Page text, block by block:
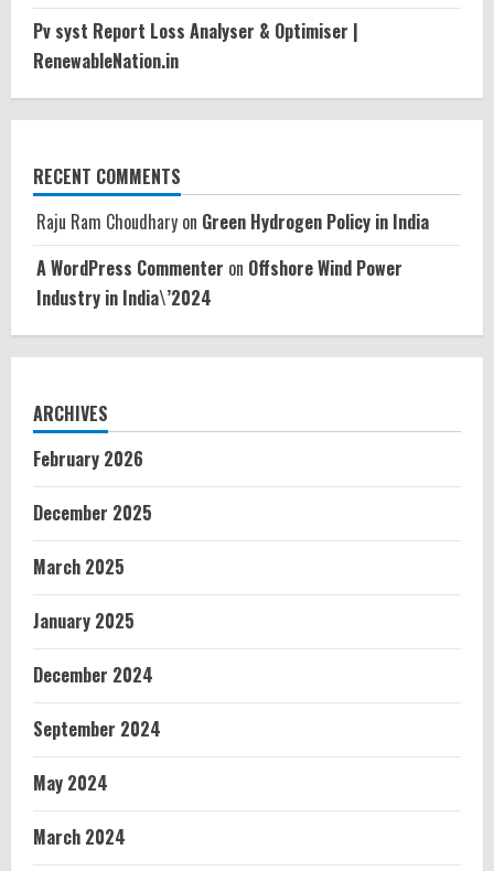
Pv syst Report Loss Analyser & Optimiser |
RenewableNation.in
RECENT COMMENTS
Raju Ram Choudhary on Green Hydrogen Policy in India
A WordPress Commenter on Offshore Wind Power
Industry in India\’2024
ARCHIVES
February 2026
December 2025
March 2025
January 2025
December 2024
September 2024
May 2024
March 2024